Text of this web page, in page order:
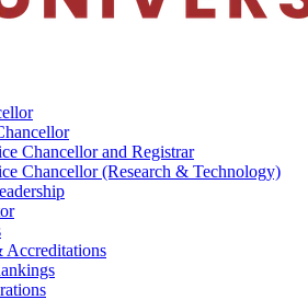
Chancellor and Registrar
Chancellor (Research & Technology)
Accreditations